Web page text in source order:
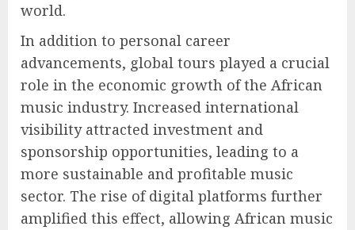
world.
In addition to personal career
advancements, global tours played a crucial
role in the economic growth of the African
music industry. Increased international
visibility attracted investment and
sponsorship opportunities, leading to a
more sustainable and profitable music
sector. The rise of digital platforms further
amplified this effect, allowing African music